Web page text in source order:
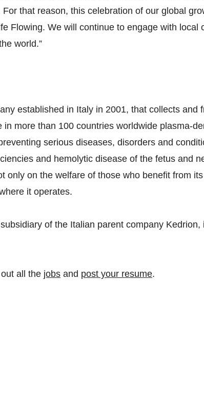
that reason, this celebration of our global
Flowing. We will continue to engage with local
world.”
established in Italy in 2001, that collects and
in more than 100 countries worldwide plasma-
serious diseases, disorders and
and hemolytic disease of the fetus and
only on the welfare of those who benefit from
it operates.
of the Italian parent company Kedrion,
all the jobs and post your resume.